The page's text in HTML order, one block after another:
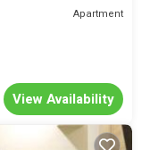
Apartment
View Availability